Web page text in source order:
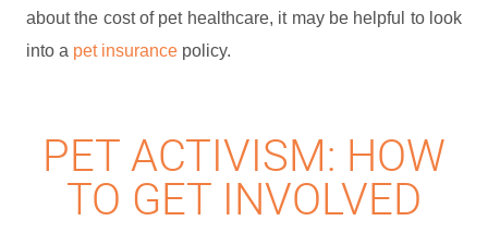
about the cost of pet healthcare, it may be helpful to look
into a pet insurancepolicy.
PET ACTIVISM: HOW
TO GET INVOLVED